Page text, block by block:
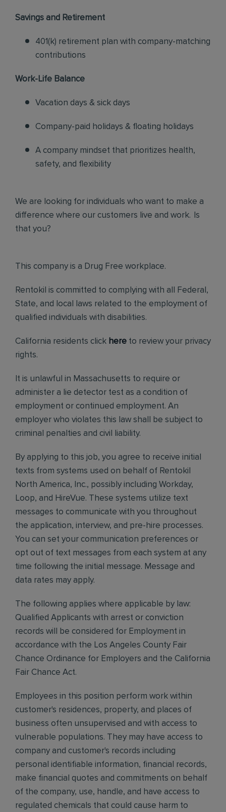
Savings and Retirement
401(k) retirement plan with company-matching
contributions
Work-Life Balance
Vacation days & sick days
Company-paid holidays & floating holidays
A company mindset that prioritizes health,
safety, and flexibility
We are looking for individuals who want to make a
difference where our customers live and work. Is
that you?
This company is a Drug Free workplace.
Rentokil is committed to complying with all Federal,
State, and local laws related to the employment of
qualified individuals with disabilities.
California residents click here to review your privacy
rights.
It is unlawful in Massachusetts to require or
administer a lie detector test as a condition of
employment or continued employment. An
employer who violates this law shall be subject to
criminal penalties and civil liability.
By applying to this job, you agree to receive initial
texts from systems used on behalf of Rentokil
North America, Inc., possibly including Workday,
Loop, and HireVue. These systems utilize text
messages to communicate with you throughout
the application, interview, and pre-hire processes.
You can set your communication preferences or
opt out of text messages from each system at any
time following the initial message. Message and
data rates may apply.
The following applies where applicable by law:
Qualified Applicants with arrest or conviction
records will be considered for Employment in
accordance with the Los Angeles County Fair
Chance Ordinance for Employers and the California
Fair Chance Act.
Employees in this position perform work within
customer's residences, property, and places of
business often unsupervised and with access to
vulnerable populations. They may have access to
company and customer's records including
personal identifiable information, financial records,
make financial quotes and commitments on behalf
of the company, use, handle, and have access to
regulated chemicals that could cause harm to